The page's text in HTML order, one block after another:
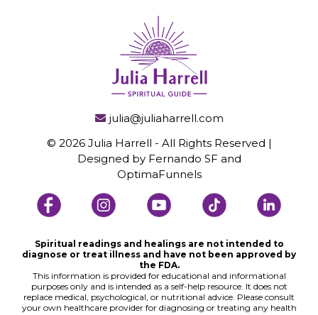
julia@juliaharrell.com
© 2026 Julia Harrell - All Rights Reserved |
Designed by Fernando SF and
OptimaFunnels
Spiritual readings and healings are not intended to
diagnose or treat illness and have not been approved by
the FDA.
This information is provided for educational and informational
purposes only and is intended as a self-help resource. It does not
replace medical, psychological, or nutritional advice. Please consult
your own healthcare provider for diagnosing or treating any health